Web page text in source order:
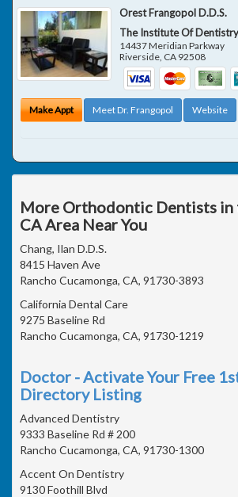
Orest Frangopol D.D.S.
The Institute Of Dentistry
14437 Meridian Parkway
Riverside CA 92508
Make Appt Meet Dr. Frangopol Website
More Orthodontic Dentists in
CA Area Near You
Chang, Ilan D.D.S.
8415 Haven Ave
Rancho Cucamonga, CA, 91730-3893
California Dental Care
9275 Baseline Rd
Rancho Cucamonga, CA, 91730-1219
Doctor - Activate Your Free
Directory Listing
Advanced Dentistry
9333 Baseline Rd # 200
Rancho Cucamonga, CA, 91730-1300
Accent On Dentistry
9130 Foothill Blvd